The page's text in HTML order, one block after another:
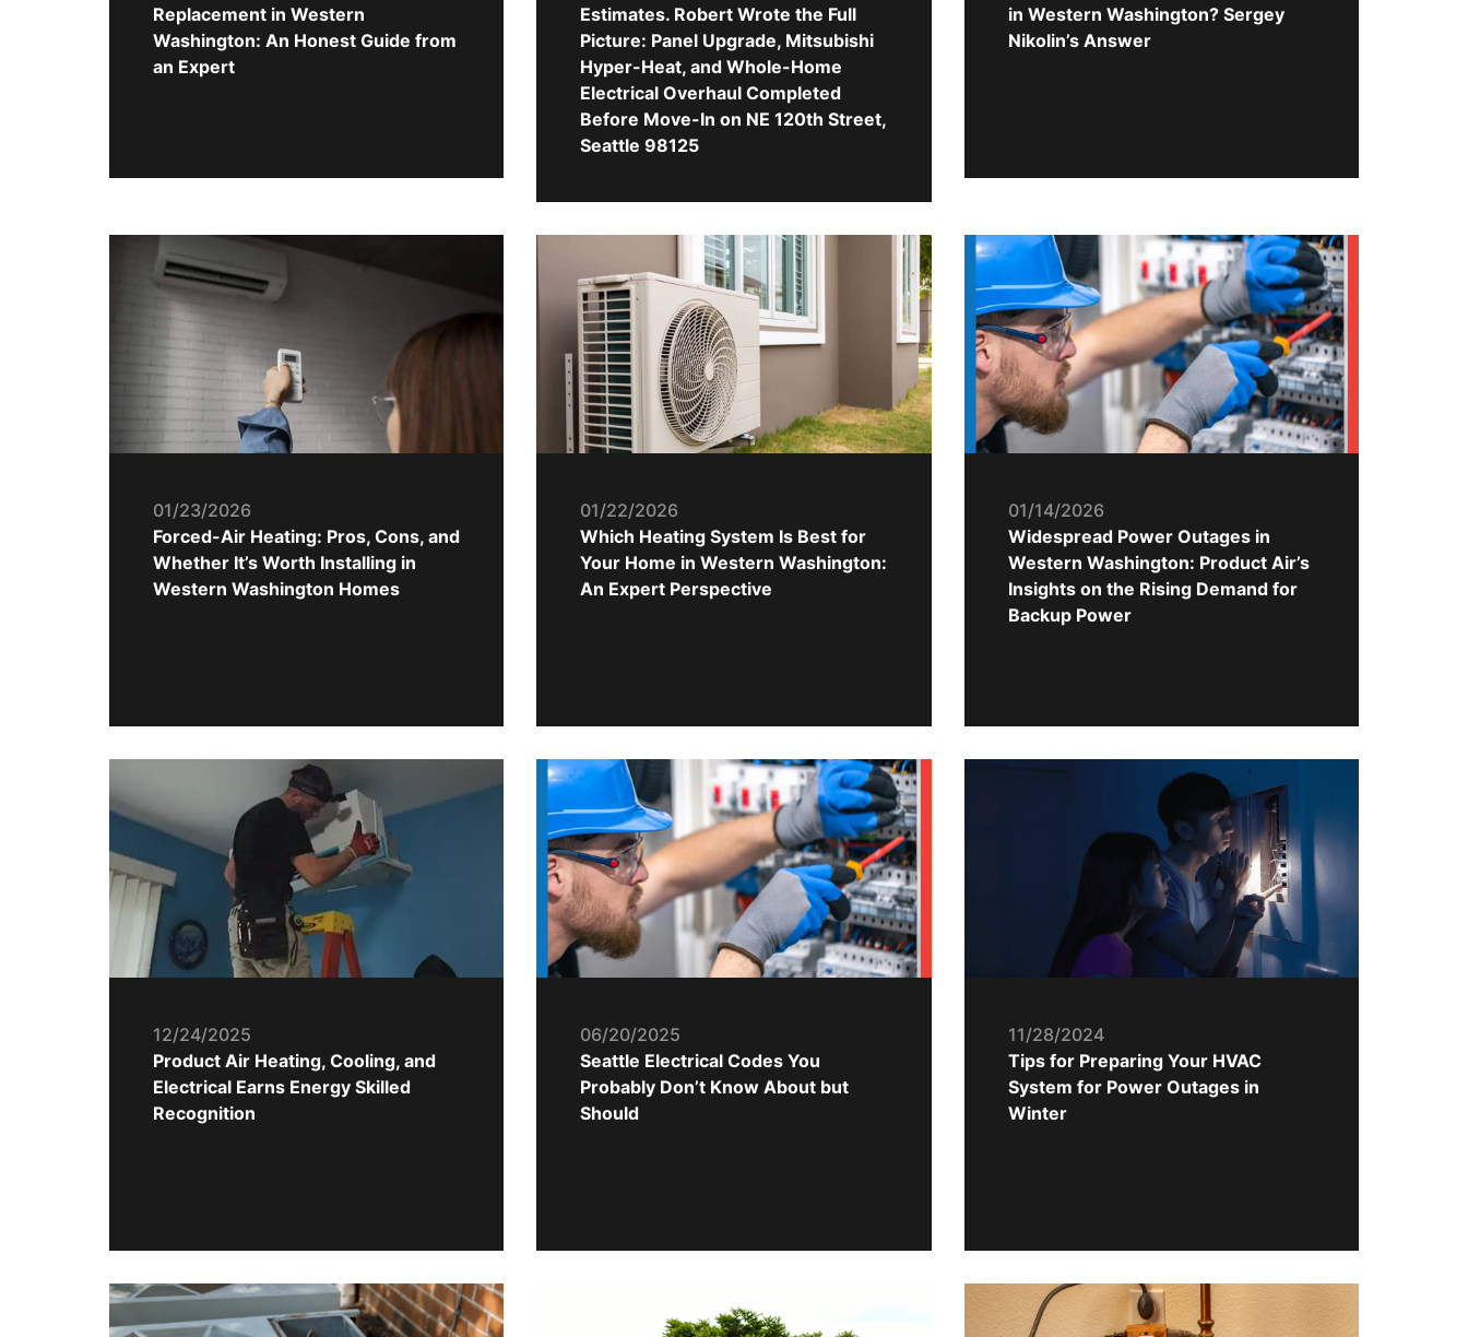
Replacement in Western
Washington: An Honest Guide from
an Expert
Estimates. Robert Wrote the Full
Picture: Panel Upgrade, Mitsubishi
Hyper-Heat, and Whole-Home
Electrical Overhaul Completed
Before Move-In on NE 120th Street,
Seattle 98125
in Western Washington? Sergey
Nikolin’s Answer
01/23/2026
Forced-Air Heating: Pros, Cons, and
Whether It’s Worth Installing in
Western Washington Homes
01/22/2026
Which Heating System Is Best for
Your Home in Western Washington:
An Expert Perspective
01/14/2026
Widespread Power Outages in
Western Washington: Product Air’s
Insights on the Rising Demand for
Backup Power
12/24/2025
Product Air Heating, Cooling, and
Electrical Earns Energy Skilled
Recognition
06/20/2025
Seattle Electrical Codes You
Probably Don’t Know About but
Should
11/28/2024
Tips for Preparing Your HVAC
System for Power Outages in
Winter